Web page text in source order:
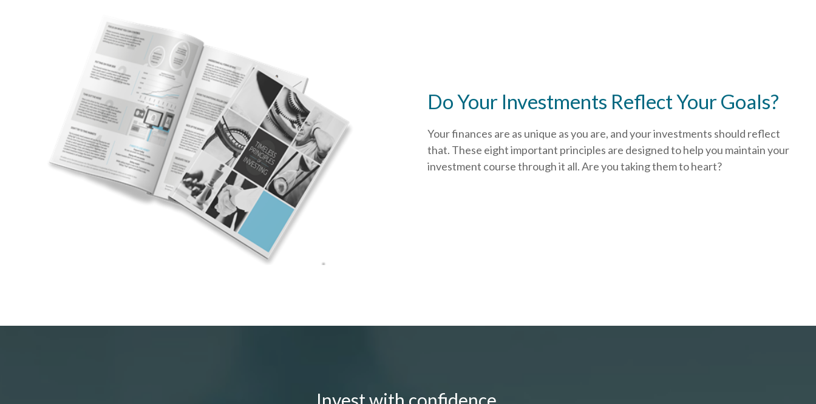
Do Your Investments Reflect Your Goals?
Your finances are as unique as you are, and your investments should reflect
that. These eight important principles are designed to help you maintain your
investment course through it all. Are you taking them to heart?